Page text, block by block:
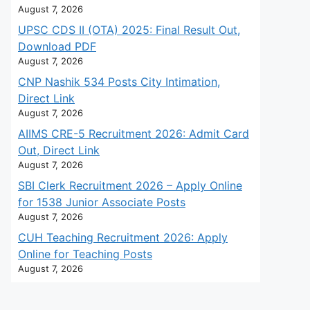
August 7, 2026
UPSC CDS II (OTA) 2025: Final Result Out,
Download PDF
August 7, 2026
CNP Nashik 534 Posts City Intimation,
Direct Link
August 7, 2026
AIIMS CRE-5 Recruitment 2026: Admit Card
Out, Direct Link
August 7, 2026
SBI Clerk Recruitment 2026 – Apply Online
for 1538 Junior Associate Posts
August 7, 2026
CUH Teaching Recruitment 2026: Apply
Online for Teaching Posts
August 7, 2026